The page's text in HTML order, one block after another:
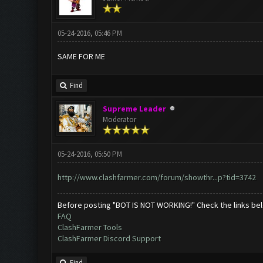
05-24-2016, 05:46 PM
SAME FOR ME
Find
Supreme Leader
Moderator
05-24-2016, 05:50 PM
http://www.clashfarmer.com/forum/showthr...p?tid=3742
Before posting "BOT IS NOT WORKING!" Check the links
FAQ
ClashFarmer Tools
ClashFarmer Discord Support